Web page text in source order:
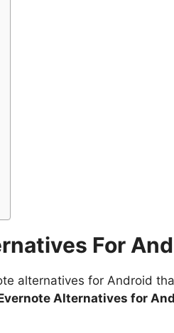
For
alternatives for Android
Alternatives for